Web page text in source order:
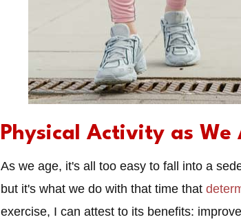
Physical Activity as We
As we age, it's all too easy to fall into a
but it's what we do with that time that
exercise, I can attest to its benefits: